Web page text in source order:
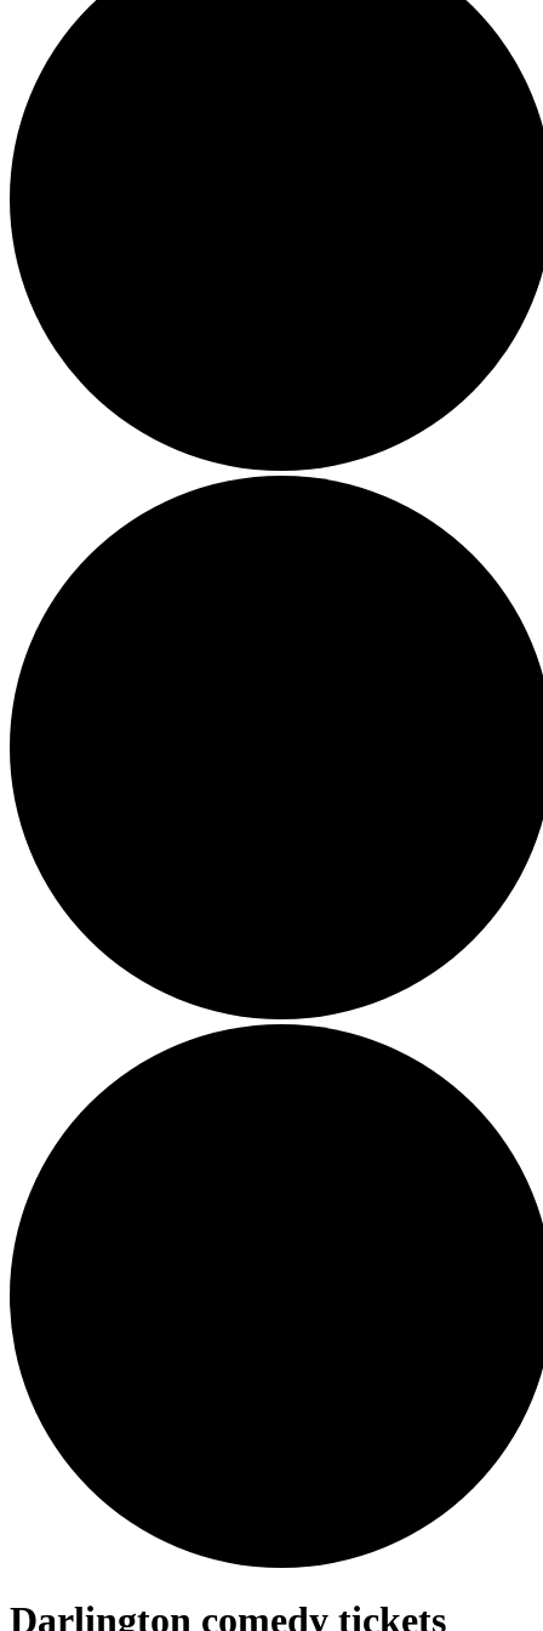
Darlington comedy tickets